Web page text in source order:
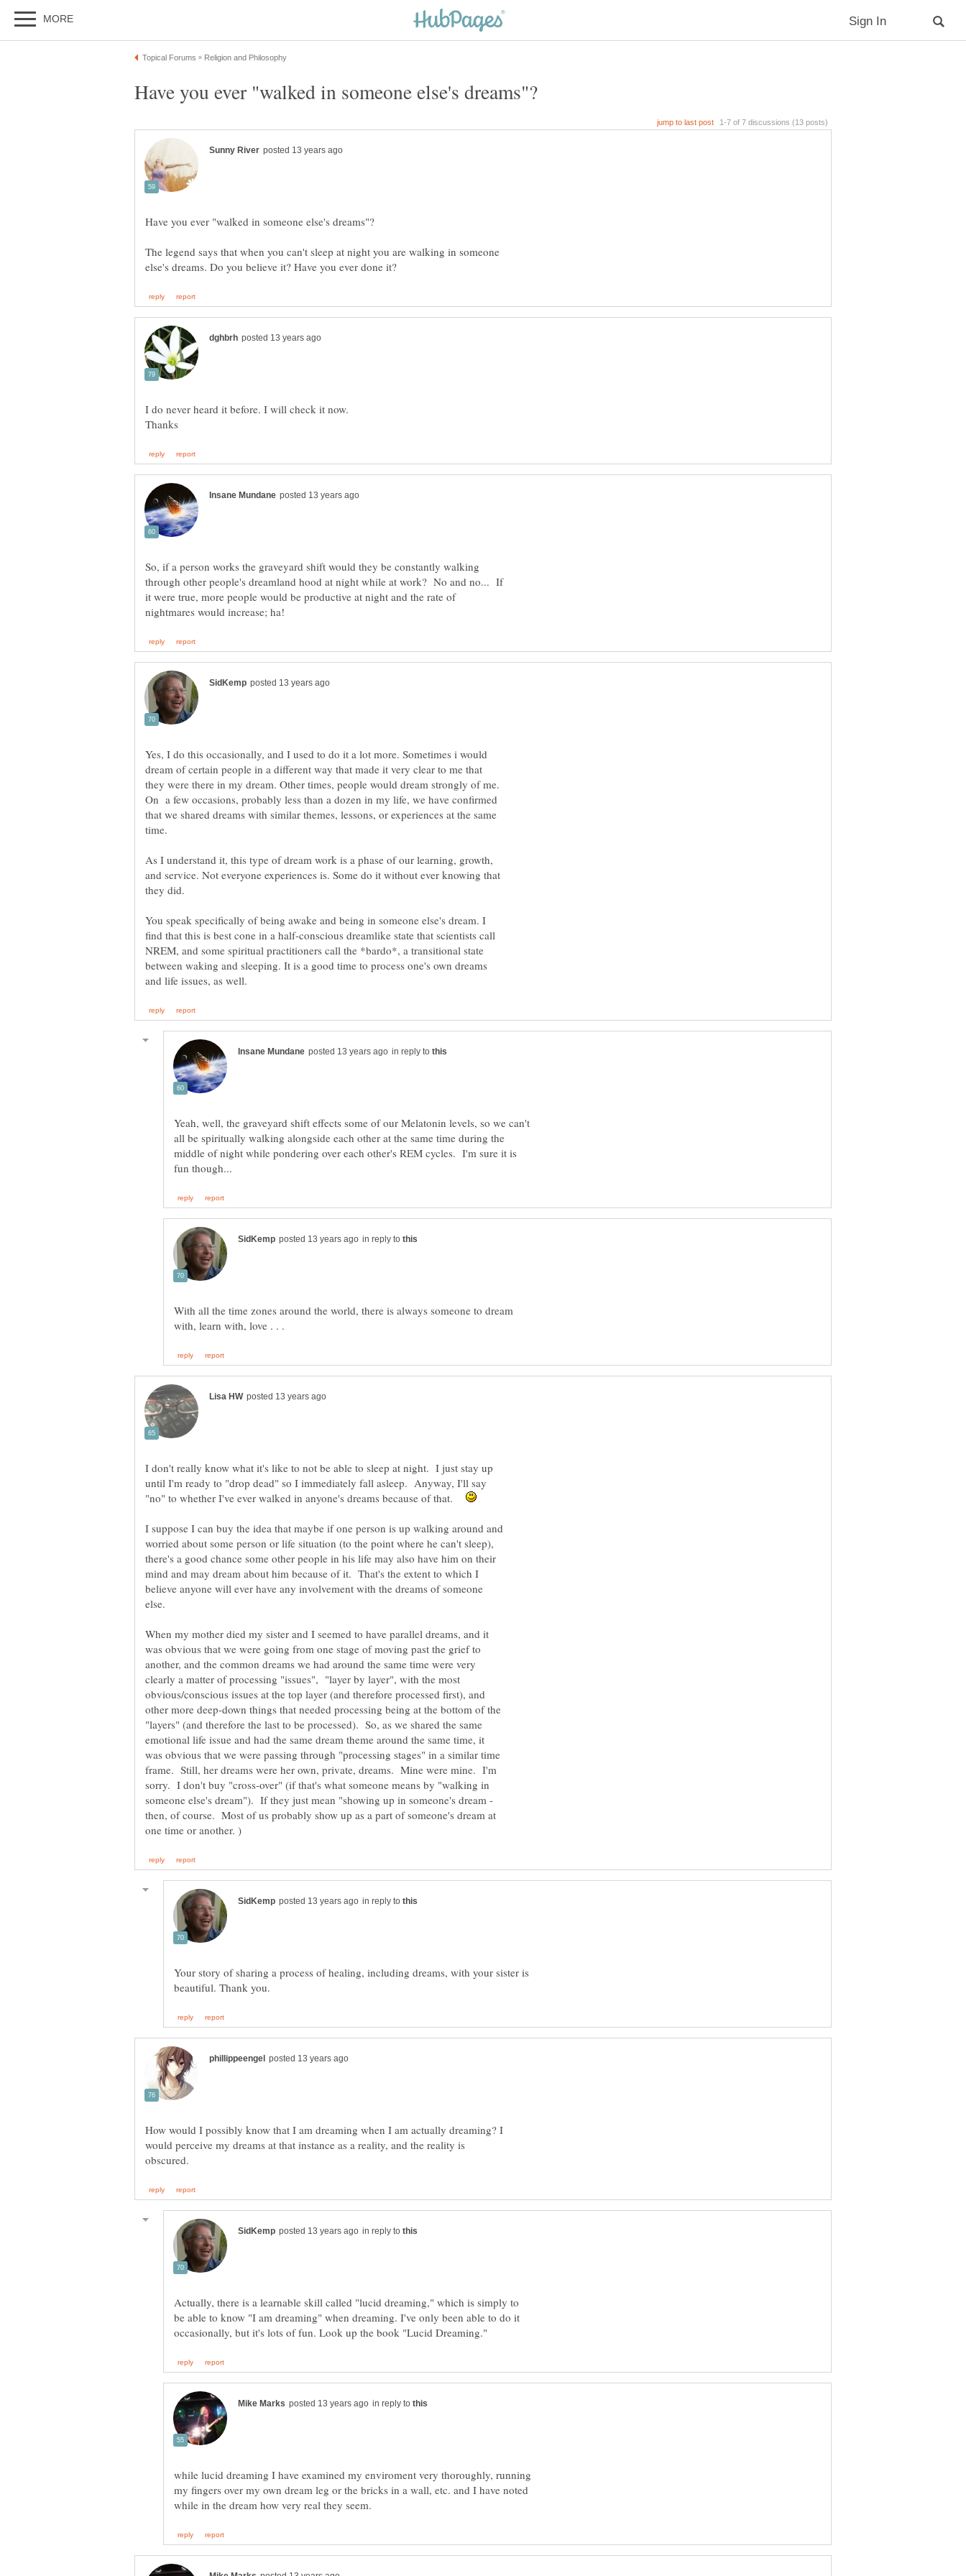
The legend says that when you can't sleep at night you are walking in someone
So, if a person works the graveyard shift would they be constantly walking
through other people's dreamland hood at night while at work? No and no... If
it were true, more people would be productive at night and the rate of
Yes, I do this occasionally, and I used to do it a lot more. Sometimes i would
dream of certain people in a different way that made it very clear to me that
they were there in my dream. Other times, people would dream strongly of me.
On a few occasions, probably less than a dozen in my life, we have confirmed
that we shared dreams with similar themes, lessons, or experiences at the same
time.
As I understand it, this type of dream work is a phase of our learning, growth,
and service. Not everyone experiences is. Some do it without ever knowing that
You speak specifically of being awake and being in someone else's dream. I
find that this is best cone in a half-conscious dreamlike state that scientists call
NREM, and some spiritual practitioners call the *bardo*, a transitional state
between waking and sleeping. It is a good time to process one's own dreams
in reply to
Yeah, well, the graveyard shift effects some of our Melatonin levels, so we can't
all be spiritually walking alongside each other at the same time during the
middle of night while pondering over each other's REM cycles. I'm sure it is
in reply to
With all the time zones around the world, there is always someone to dream
I don't really know what it's like to not be able to sleep at night. I just stay up
until I'm ready to "drop dead" so I immediately fall asleep. Anyway, I'll say
"no" to whether I've ever walked in anyone's dreams because of that.
I suppose I can buy the idea that maybe if one person is up walking around and
worried about some person or life situation (to the point where he can't sleep),
there's a good chance some other people in his life may also have him on their
mind and may dream about him because of it. That's the extent to which I
believe anyone will ever have any involvement with the dreams of someone
When my mother died my sister and I seemed to have parallel dreams, and it
was obvious that we were going from one stage of moving past the grief to
another, and the common dreams we had around the same time were very
clearly a matter of processing "issues", "layer by layer", with the most
obvious/conscious issues at the top layer (and therefore processed first), and
other more deep-down things that needed processing being at the bottom of the
"layers" (and therefore the last to be processed). So, as we shared the same
emotional life issue and had the same dream theme around the same time, it
was obvious that we were passing through "processing stages" in a similar time
frame. Still, her dreams were her own, private, dreams. Mine were mine. I'm
sorry. I don't buy "cross-over" (if that's what someone means by "walking in
someone else's dream"). If they just mean "showing up in someone's dream -
then, of course. Most of us probably show up as a part of someone's dream at
in reply to
Your story of sharing a process of healing, including dreams, with your sister is
How would I possibly know that I am dreaming when I am actually dreaming? I
would perceive my dreams at that instance as a reality, and the reality is
in reply to
Actually, there is a learnable skill called "lucid dreaming," which is simply to
be able to know "I am dreaming" when dreaming. I've only been able to do it
in reply to
while lucid dreaming I have examined my enviroment very thoroughly, running
my fingers over my own dream leg or the bricks in a wall, etc. and I have noted